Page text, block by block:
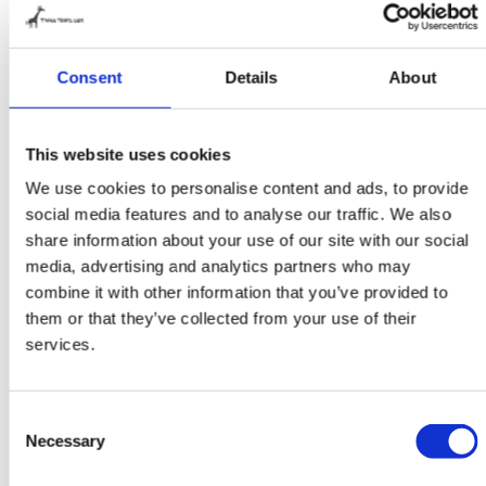
Consent Details About
This website uses cookies
We use cookies to personalise content and ads, to provide
social media features and to analyse our traffic. We also
share information about your use of our site with our social
media, advertising and analytics partners who may
combine it with other information that you’ve provided to
them or that they’ve collected from your use of their
services.
Selection
Necessary
found it very nice to have a specialized company
‘around the corner’ with which to realize our dream.
What’s more, Twiga makes exactly the living unit we
you need on a good off-road truck. And, of course,
the precision with which the living unit was
assembled. Oh yes, before we forget, because the
sub-frame is incorporated into the floor, the truck’s
total height ended up being 3.58 metres. For a truck
that stands so high on the tyres, that’s really very
good. Twiga did a fantastic job! During the
honest, the construction went much faster than we